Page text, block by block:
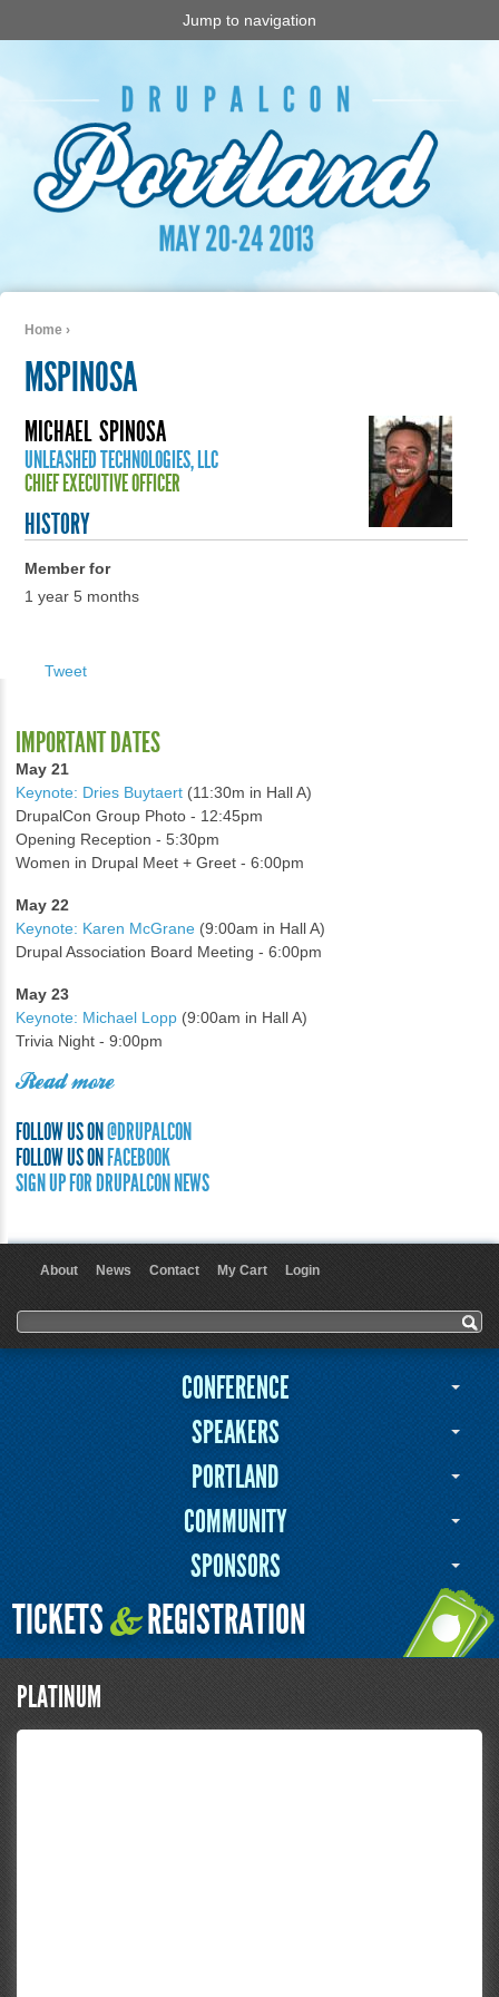
Jump to navigation
Home ›
MSPINOSA
MICHAEL SPINOSA
UNLEASHED TECHNOLOGIES, LLC
CHIEF EXECUTIVE OFFICER
HISTORY
Member for
1 year 5 months
Tweet
IMPORTANT DATES
May 21
Keynote: Dries Buytaert (11:30m in Hall A)
DrupalCon Group Photo - 12:45pm
Opening Reception - 5:30pm
Women in Drupal Meet + Greet - 6:00pm
May 22
Keynote: Karen McGrane (9:00am in Hall A)
Drupal Association Board Meeting - 6:00pm
May 23
Keynote: Michael Lopp (9:00am in Hall A)
Trivia Night - 9:00pm
Read more
FOLLOW US ON@DRUPALCON
FOLLOW US ONFACEBOOK
SIGN UP FOR DRUPALCON NEWS
About News Contact My Cart Login
Search form
Search
CONFERENCE
SPEAKERS
PORTLAND
COMMUNITY
SPONSORS
TICKETS&REGISTRATION
PLATINUM